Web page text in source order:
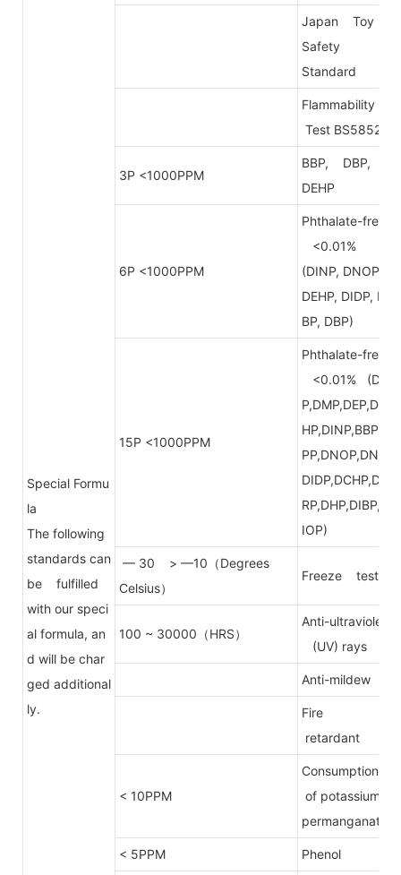
Special Formu
la
The following
standards can
be fulfilled
with our speci
al formula, an
d will be char
ged additional
ly.
Japan Toy
Safety
Standard
Flammability
Test BS5852
3P <1000PPM
BBP, DBP,
DEHP
6P <1000PPM
Phthalate-free
<0.01%
(DINP, DNOP,
DEHP, DIDP, B
BP, DBP)
15P <1000PPM
Phthalate-free
<0.01% (DB
P,DMP,DEP,DE
HP,DINP,BBP,D
PP,DNOP,DNP,
DIDP,DCHP,DP
RP,DHP,DIBP,D
IOP)
— 30 > —10（Degrees
Celsius）
Freeze test
100 ~ 30000（HRS）
Anti-ultraviolet
(UV) rays
Anti-mildew
Fire
retardant
< 10PPM
Consumption
of potassium
permanganate
< 5PPM Phenol